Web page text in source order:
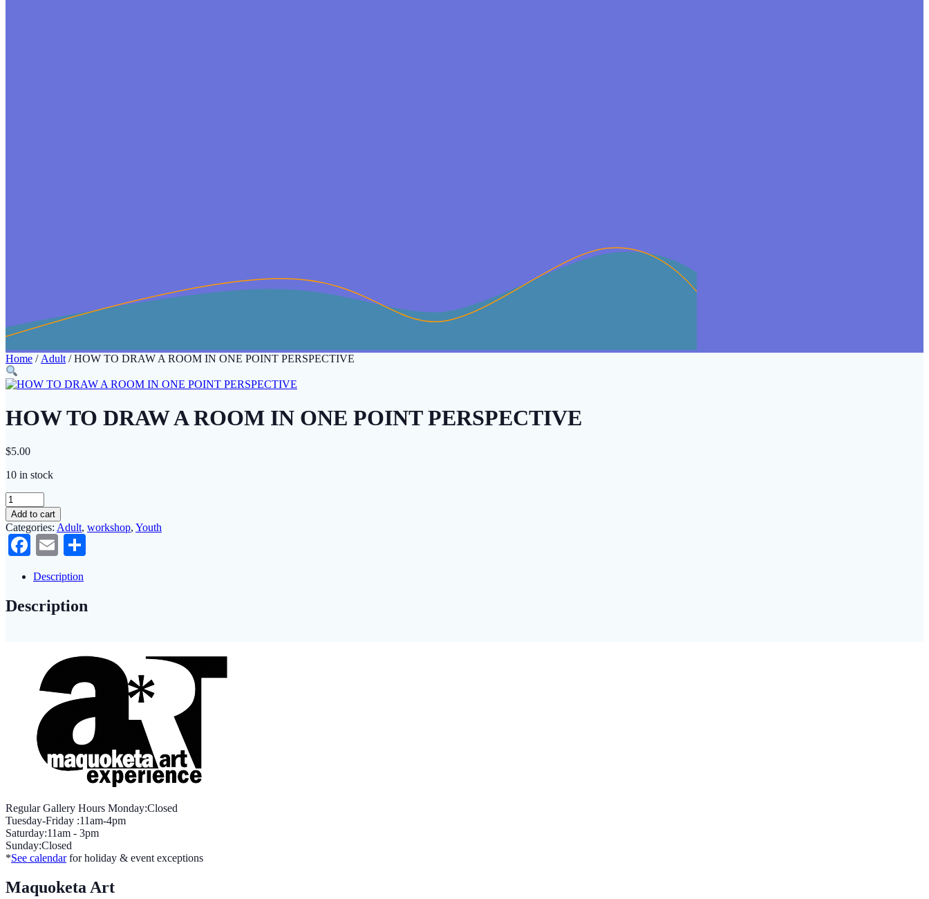
Home / Adult / HOW TO DRAW A ROOM IN ONE POINT PERSPECTIVE
HOW TO DRAW A ROOM IN ONE POINT PERSPECTIVE
$5.00
10 in stock
HOW
TO
DRAW
A
ROOM
IN
ONE
POINT
PERSPECTIVE
quantity
Add to cart
Categories: Adult, workshop, Youth
Facebook
Email
Description
Description
Regular Gallery Hours Monday:Closed
Tuesday-Friday :11am-4pm
Saturday:11am - 3pm
Sunday:Closed
*See calendarfor holiday & event exceptions
Maquoketa Art